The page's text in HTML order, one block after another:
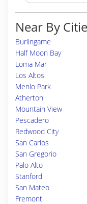
Near By
Burlingame
Half Moon Bay
Loma Mar
Los Altos
Menlo Park
Atherton
Mountain View
Pescadero
Redwood City
San Carlos
San Gregorio
Palo Alto
Stanford
San Mateo
Fremont